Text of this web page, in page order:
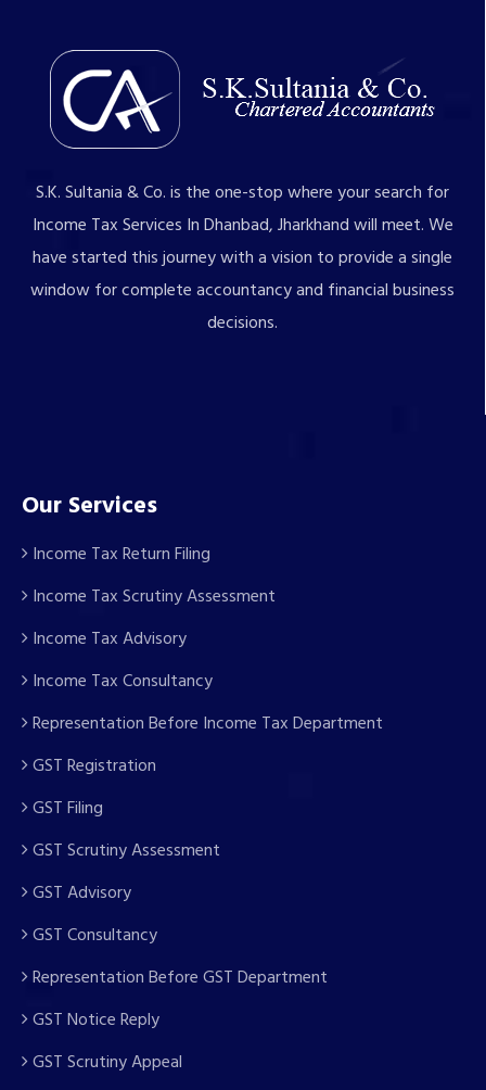
S.K. Sultania & Co. is the one-stop where your search for
Income Tax Services In Dhanbad, Jharkhand will meet. We
have started this journey with a vision to provide a single
window for complete accountancy and financial business
decisions.
Our Services
Income Tax Return Filing
Income Tax Scrutiny Assessment
Income Tax Advisory
Income Tax Consultancy
Representation Before Income Tax Department
GST Registration
GST Filing
GST Scrutiny Assessment
GST Advisory
GST Consultancy
Representation Before GST Department
GST Notice Reply
GST Scrutiny Appeal